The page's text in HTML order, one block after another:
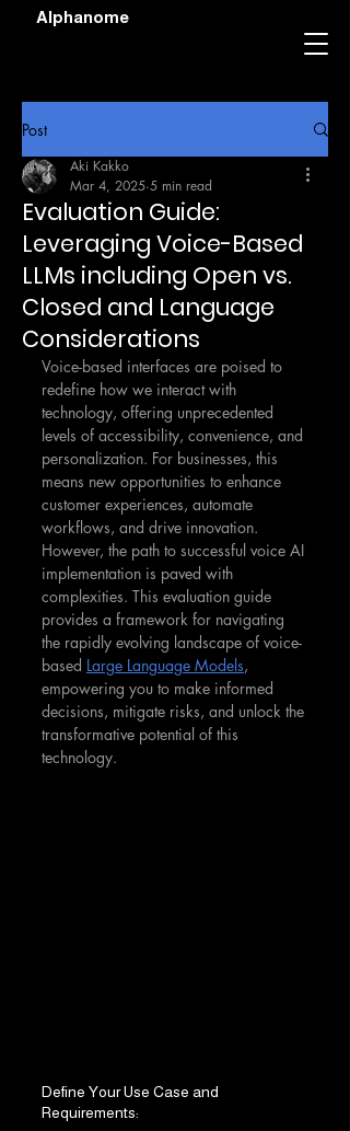
Alphanome
Post
Evaluation Guide:
Leveraging Voice-Based
LLMs including Open vs.
Closed and Language
Considerations
Aki Kakko
Mar 4, 2025 5 min read
Voice-based interfaces are poised to
redefine how we interact with
technology, offering unprecedented
levels of accessibility, convenience, and
personalization. For businesses, this
means new opportunities to enhance
customer experiences, automate
workflows, and drive innovation.
However, the path to successful voice AI
implementation is paved with
complexities. This evaluation guide
provides a framework for navigating
the rapidly evolving landscape of voice-
based Large Language Models,
empowering you to make informed
decisions, mitigate risks, and unlock the
transformative potential of this
technology.
Define Your Use Case and
Requirements: